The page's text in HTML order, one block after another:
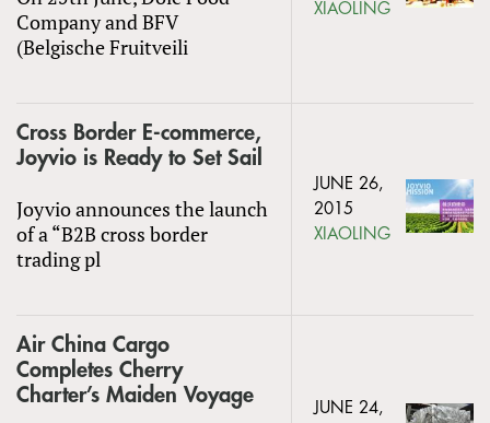
Company and BFV
(Belgische Fruitveili
XIAOLING
Cross Border E-commerce,
Joyvio is Ready to Set Sail
Joyvio announces the launch
of a “B2B cross border
trading pl
JUNE 26,
2015
XIAOLING
Air China Cargo
Completes Cherry
Charter’s Maiden Voyage
JUNE 24,